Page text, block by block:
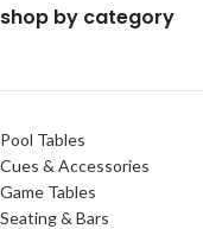
shop by category
Pool Tables
Cues & Accessories
Game Tables
Seating & Bars